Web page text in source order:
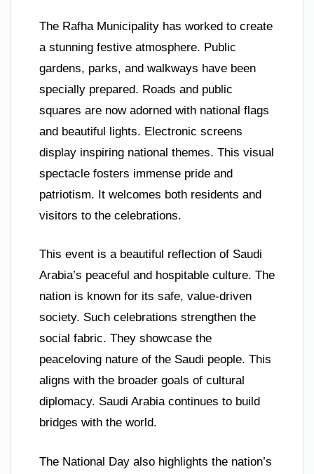
The Rafha Municipality has worked to create
a stunning festive atmosphere. Public
gardens, parks, and walkways have been
specially prepared. Roads and public
squares are now adorned with national flags
and beautiful lights. Electronic screens
display inspiring national themes. This visual
spectacle fosters immense pride and
patriotism. It welcomes both residents and
visitors to the celebrations.
This event is a beautiful reflection of Saudi
Arabia’s peaceful and hospitable culture. The
nation is known for its safe, value-driven
society. Such celebrations strengthen the
social fabric. They showcase the
peaceloving nature of the Saudi people. This
aligns with the broader goals of cultural
diplomacy. Saudi Arabia continues to build
bridges with the world.
The National Day also highlights the nation’s